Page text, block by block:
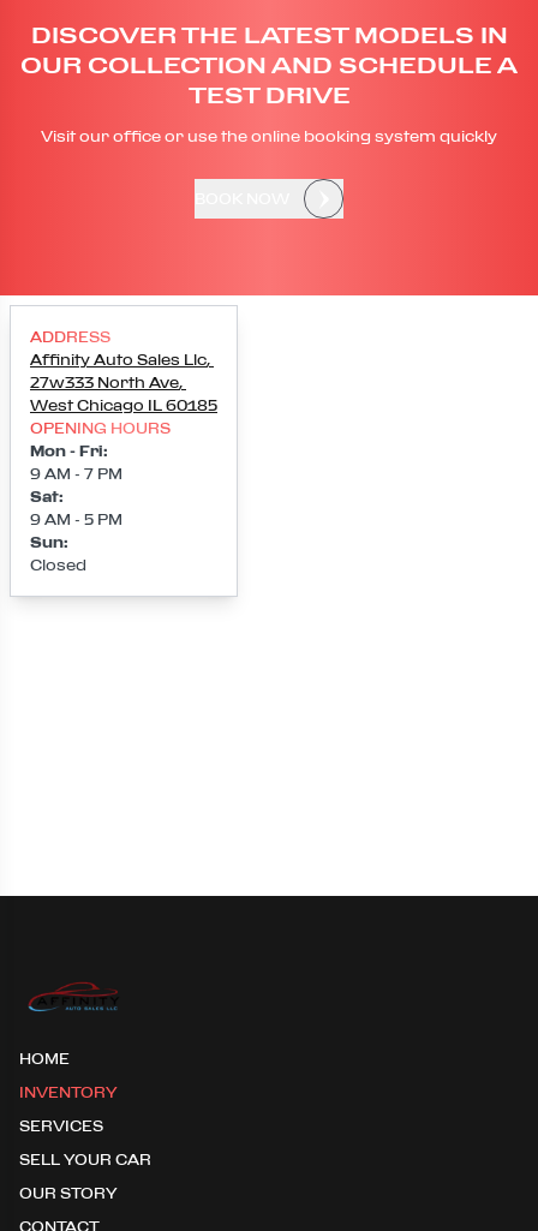
DISCOVER THE LATEST MODELS IN
OUR COLLECTION AND SCHEDULE A
TEST DRIVE
Visit our office or use the online booking system quickly
ADDRESS
Affinity Auto Sales Llc,
27w333 North Ave,
West Chicago IL 60185
OPENING HOURS
Mon - Fri:
9 AM - 7 PM
Sat:
9 AM - 5 PM
Sun:
Closed
Loading map...
HOME
INVENTORY
SERVICES
SELL YOUR CAR
OUR STORY
CONTACT